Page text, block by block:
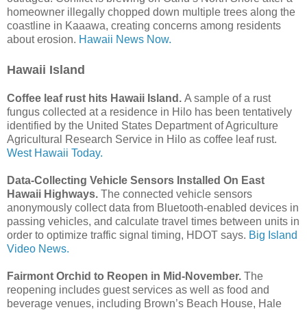
homeowner illegally chopped down multiple trees along the
coastline in Kaaawa, creating concerns among residents
about erosion. Hawaii News Now.
Hawaii Island
Coffee leaf rust hits Hawaii Island. A sample of a rust
fungus collected at a residence in Hilo has been tentatively
identified by the United States Department of Agriculture
Agricultural Research Service in Hilo as coffee leaf rust.
West Hawaii Today.
Data-Collecting Vehicle Sensors Installed On East
Hawaii Highways. The connected vehicle sensors
anonymously collect data from Bluetooth-enabled devices in
passing vehicles, and calculate travel times between units in
order to optimize traffic signal timing, HDOT says. Big Island
Video News.
Fairmont Orchid to Reopen in Mid-November. The
reopening includes guest services as well as food and
beverage venues, including Brown’s Beach House, Hale